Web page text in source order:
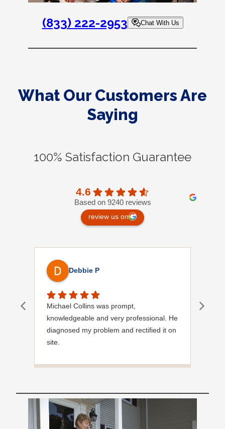
(833) 222-2953 Chat With Us
What Our Customers Are
Saying
100% Satisfaction Guarantee
4.6
Based on 9240 reviews
review us on
Debbie P
Michael Collins was prompt,
knowledgeable and very professional. He
diagnosed my problem and rectified it on
site.